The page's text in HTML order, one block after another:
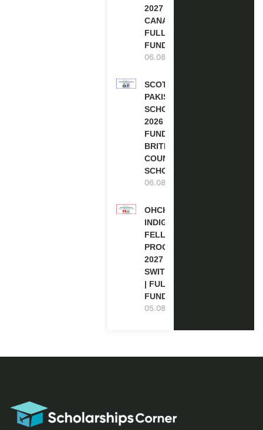
2027 IN
CANADA |
FULLY
FUNDED
06.08.2026
SCOTLAND
PAKISTAN
SCHOLARSHIPS
2026 | FULLY
FUNDED |
BRITISH
COUNCIL
SCHOLARSHIP
06.08.2026
OHCHR
INDIGENOUS
FELLOWSHIP
PROGRAM
2027 IN
SWITZERLAND
| FULLY
FUNDED
05.08.2026